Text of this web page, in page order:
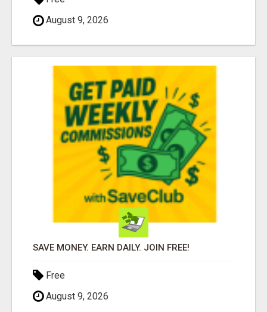
August 9, 2026
SAVE MONEY. EARN DAILY. JOIN FREE!
Free
August 9, 2026